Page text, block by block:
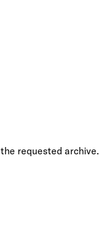
requested archive.